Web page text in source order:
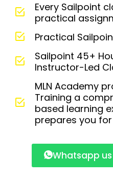
Every Sailpoint
practical
Practical
Sailpoint 45+
Instructor-Led
MLN Academy
Training a
based learning
prepares you
Whatsapp